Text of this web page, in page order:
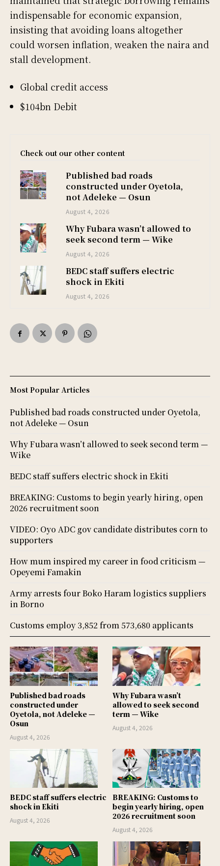
indispensable for economic expansion,
insisting that avoiding loans altogether
could worsen inflation, weaken the naira and
stall development.
Global credit access
$104bn Debit
Check out our other content
Published bad roads
constructed under Oyetola,
not Adeleke — Osun
August 4, 2026
Why Fubara wasn’t allowed to
seek second term — Wike
August 4, 2026
BEDC staff suffers electric
shock in Ekiti
August 4, 2026
Published bad roads
constructed under
Oyetola, not Adeleke —
Osun
August 4, 2026
Why Fubara wasn’t
allowed to seek second
term — Wike
August 4, 2026
BEDC staff suffers electric
shock in Ekiti
August 4, 2026
BREAKING: Customs to
begin yearly hiring, open
2026 recruitment soon
August 4, 2026
Most Popular Articles
Published bad roads constructed under Oyetola,
not Adeleke — Osun
Why Fubara wasn’t allowed to seek second term —
Wike
BEDC staff suffers electric shock in Ekiti
BREAKING: Customs to begin yearly hiring, open
2026 recruitment soon
VIDEO: Oyo ADC gov candidate distributes corn to
supporters
How mum inspired my career in food criticism —
Opeyemi Famakin
Army arrests four Boko Haram logistics suppliers
in Borno
Customs employ 3,852 from 573,680 applicants